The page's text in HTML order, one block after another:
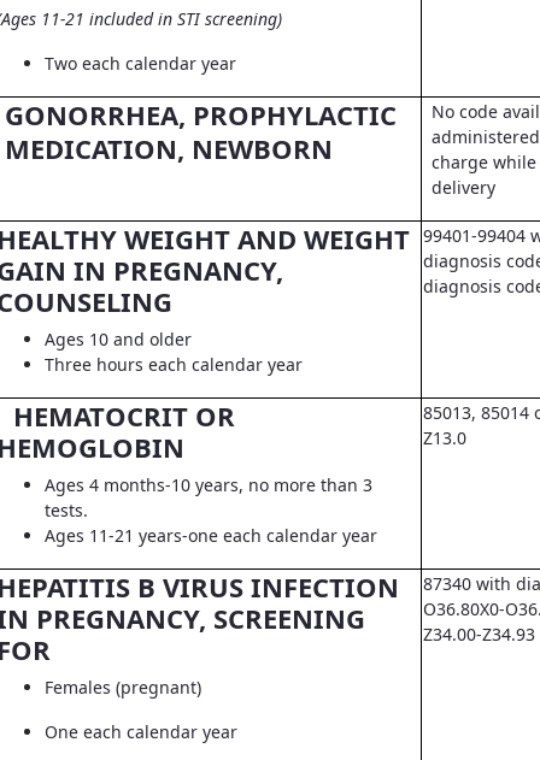
11-21 included in STI screening)
Two each calendar year
GONORRHEA, PROPHYLACTIC
MEDICATION, NEWBORN
No code
charge
delivery
WEIGHT AND WEIGHT
IN PREGNANCY,
Ages 10 and older
Three hours each calendar year
99401-99404
diagnosis
diagnosis
HEMATOCRIT OR
Ages 4 months-10 years, no more than 3
tests.
Ages 11-21 years-one each calendar year
85013, 85014
Z13.0
B VIRUS INFECTION
PREGNANCY, SCREENING
Females (pregnant)
One each calendar year
87340 with
O36.80X0-
Z34.00-Z34.93